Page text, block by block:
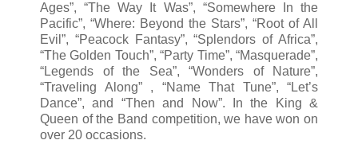
Ages”, “The Way It Was”, “Somewhere In the
Pacific”, “Where: Beyond the Stars”, “Root of All
Evil”, “Peacock Fantasy”, “Splendors of Africa”,
“The Golden Touch”, “Party Time”, “Masquerade”,
“Legends of the Sea”, “Wonders of Nature”,
“Traveling Along” , “Name That Tune”, “Let’s
Dance”, and “Then and Now”. In the King &
Queen of the Band competition, we have won on
over 20 occasions.